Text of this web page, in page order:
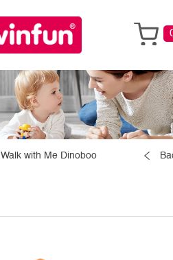
Walk with Me Dinoboo